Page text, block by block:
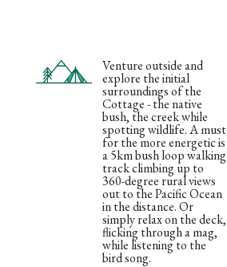
Venture outside and
explore the initial
surroundings of the
Cottage - the native
bush, the creek while
spotting wildlife. A must
for the more energetic is
a 5km bush loop walking
track climbing up to
360-degree rural views
out to the Pacific Ocean
in the distance. Or
simply relax on the deck,
flicking through a mag,
while listening to the
bird song.